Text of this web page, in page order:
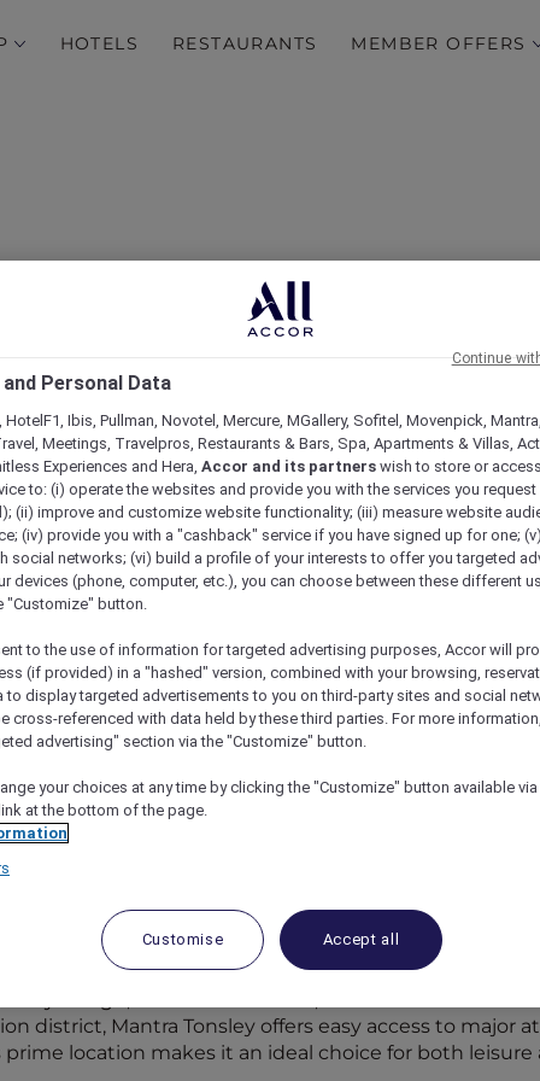
HOTELS RESTAURANTS MEMBER OFFERS
Experiences with
Adelaide
Mantra Tonsley Adelaide’s Opening
Tonsley Adelaide’s opening. Accor Plus
region with the opening ofMantra Tonsley
design, modern amenities, and convenient
district, Mantra Tonsley offers easy access to major
location makes it an ideal choice for both
Personal Data
HotelF1, Ibis, Pullman, Novotel, Mercure, MGallery, Sofitel, Movenpick,
Meetings, Travelpros, Restaurants & Bars, Spa, Apartments & Villas,
Experiences and Hera, Accor and its partners wish to store or
to: (i) operate the websites and provide you with the services you
(ii) improve and customize website functionality; (iii) measure website
(iv) provide you with a "cashback" service if you have signed up for one;
social networks; (vi) build a profile of your interests to offer you targeted
devices (phone, computer, etc.), you can choose between these different
"Customize" button.
to the use of information for targeted advertising purposes, Accor will
(if provided) in a "hashed" version, combined with your browsing,
to display targeted advertisements to you on third-party sites and social
cross-referenced with data held by these third parties. For more
advertising" section via the "Customize" button.
your choices at any time by clicking the "Customize" button available
at the bottom of the page.
Customise Accept all
Continue